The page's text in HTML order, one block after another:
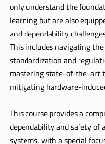
only understand the
learning but are also
and dependability
This includes navigating
standardization and
mastering state-of-the-art
mitigating hardware-
This course provides a
dependability and safety of
systems, with a special